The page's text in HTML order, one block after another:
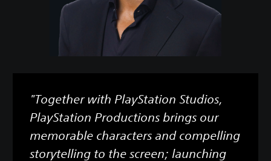
"Together with PlayStation Studios,
PlayStation Productions brings our
memorable characters and compelling
storytelling to the screen; launching